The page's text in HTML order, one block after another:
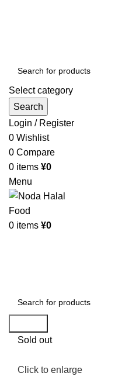
Select category
Search
Login / Register
0 Wishlist
0 Compare
0 items ¥0
Menu
0 items ¥0
Sold out
Click to enlarge